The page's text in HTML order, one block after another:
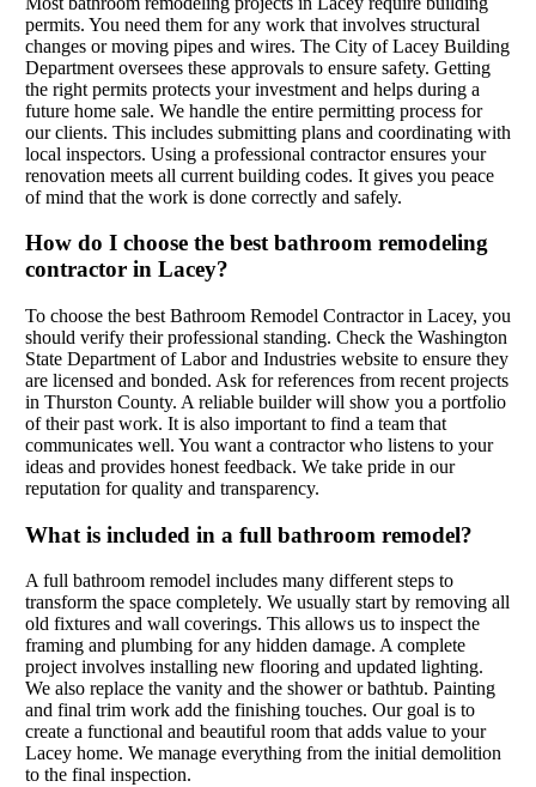
permits. You need them for any work that involves structural
changes or moving pipes and wires. The City of Lacey Building
Department oversees these approvals to ensure safety. Getting
the right permits protects your investment and helps during a
future home sale. We handle the entire permitting process for
our clients. This includes submitting plans and coordinating with
local inspectors. Using a professional contractor ensures your
renovation meets all current building codes. It gives you peace
of mind that the work is done correctly and safely.
How do I choose the best bathroom remodeling
contractor in Lacey?
To choose the best Bathroom Remodel Contractor in Lacey, you
should verify their professional standing. Check the Washington
State Department of Labor and Industries website to ensure they
are licensed and bonded. Ask for references from recent projects
in Thurston County. A reliable builder will show you a portfolio
of their past work. It is also important to find a team that
communicates well. You want a contractor who listens to your
ideas and provides honest feedback. We take pride in our
reputation for quality and transparency.
What is included in a full bathroom remodel?
A full bathroom remodel includes many different steps to
transform the space completely. We usually start by removing all
old fixtures and wall coverings. This allows us to inspect the
framing and plumbing for any hidden damage. A complete
project involves installing new flooring and updated lighting.
We also replace the vanity and the shower or bathtub. Painting
and final trim work add the finishing touches. Our goal is to
create a functional and beautiful room that adds value to your
Lacey home. We manage everything from the initial demolition
to the final inspection.